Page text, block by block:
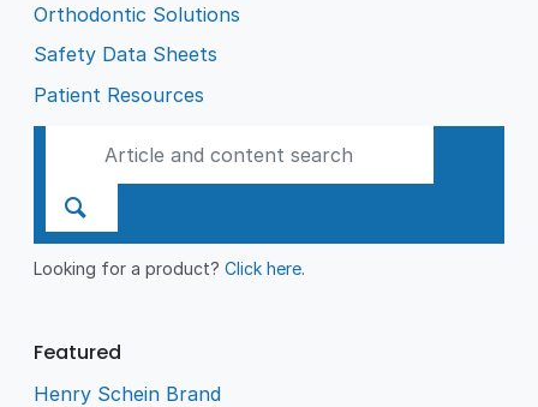
Orthodontic Solutions
Safety Data Sheets
Patient Resources
Looking for a product?Click here.
Featured
Henry Schein Brand